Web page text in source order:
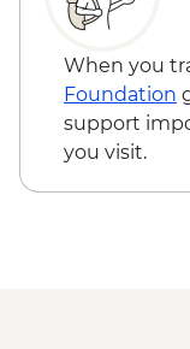
When you
Foundation
support
you visit.